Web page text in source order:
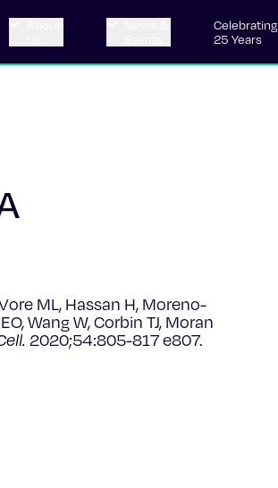
Celebrating
25 Years
ML, Hassan H, Moreno-
Wang W, Corbin TJ, Moran
2020;54:805-817 e807.